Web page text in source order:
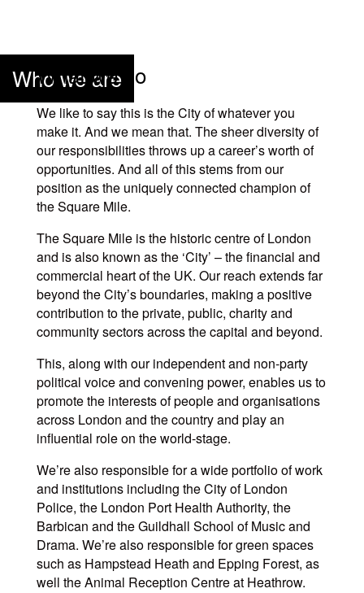
Who we are
What we do
We like to say this is the City of whatever you
make it. And we mean that. The sheer diversity of
our responsibilities throws up a career’s worth of
opportunities. And all of this stems from our
position as the uniquely connected champion of
the Square Mile.
The Square Mile is the historic centre of London
and is also known as the ‘City’ – the financial and
commercial heart of the UK. Our reach extends far
beyond the City’s boundaries, making a positive
contribution to the private, public, charity and
community sectors across the capital and beyond.
This, along with our independent and non-party
political voice and convening power, enables us to
promote the interests of people and organisations
across London and the country and play an
influential role on the world-stage.
We’re also responsible for a wide portfolio of work
and institutions including the City of London
Police, the London Port Health Authority, the
Barbican and the Guildhall School of Music and
Drama. We’re also responsible for green spaces
such as Hampstead Heath and Epping Forest, as
well the Animal Reception Centre at Heathrow.